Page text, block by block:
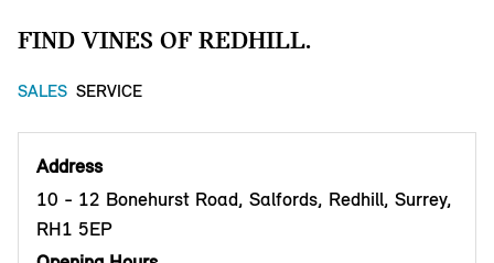
FIND VINES OF REDHILL.
SALES SERVICE
Address
10 - 12 Bonehurst Road, Salfords, Redhill, Surrey,
RH1 5EP